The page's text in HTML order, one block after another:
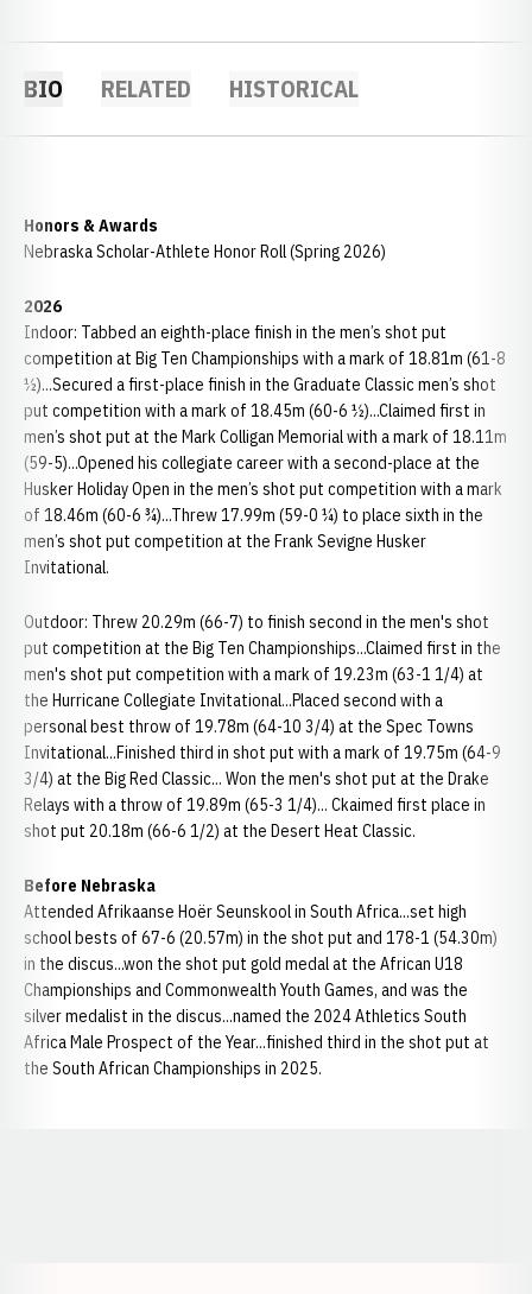
BIO RELATED HISTORICAL
Honors & Awards
Nebraska Scholar-Athlete Honor Roll (Spring 2026)
2026
Indoor: Tabbed an eighth-place finish in the men’s shot put
competition at Big Ten Championships with a mark of 18.81m (61-8
½)...Secured a first-place finish in the Graduate Classic men’s shot
put competition with a mark of 18.45m (60-6 ½)...Claimed first in
men’s shot put at the Mark Colligan Memorial with a mark of 18.11m
(59-5)...Opened his collegiate career with a second-place at the
Husker Holiday Open in the men’s shot put competition with a mark
of 18.46m (60-6 ¾)...Threw 17.99m (59-0 ¼) to place sixth in the
men’s shot put competition at the Frank Sevigne Husker
Invitational.
Outdoor: Threw 20.29m (66-7) to finish second in the men's shot
put competition at the Big Ten Championships...Claimed first in the
men's shot put competition with a mark of 19.23m (63-1 1/4) at
the Hurricane Collegiate Invitational...Placed second with a
personal best throw of 19.78m (64-10 3/4) at the Spec Towns
Invitational...Finished third in shot put with a mark of 19.75m (64-9
3/4) at the Big Red Classic... Won the men's shot put at the Drake
Relays with a throw of 19.89m (65-3 1/4)... Ckaimed first place in
shot put 20.18m (66-6 1/2) at the Desert Heat Classic.
Before Nebraska
Attended Afrikaanse Hoër Seunskool in South Africa...set high
school bests of 67-6 (20.57m) in the shot put and 178-1 (54.30m)
in the discus...won the shot put gold medal at the African U18
Championships and Commonwealth Youth Games, and was the
silver medalist in the discus...named the 2024 Athletics South
Africa Male Prospect of the Year...finished third in the shot put at
the South African Championships in 2025.